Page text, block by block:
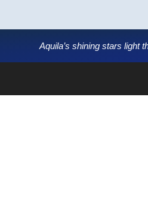
Aquila’s shining stars light